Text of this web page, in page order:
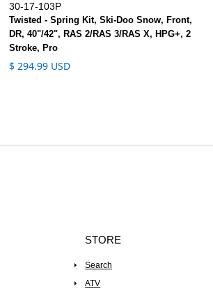
30-17-103P
Twisted - Spring Kit, Ski-Doo Snow, Front,
DR, 40"/42", RAS 2/RAS 3/RAS X, HPG+, 2
Stroke, Pro
$ 294.99 USD
STORE
Search
ATV